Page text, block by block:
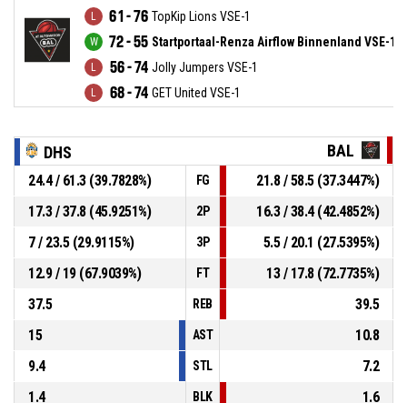
61 - 76 TopKip Lions VSE-1
72 - 55 Startportaal-Renza Airflow Binnenland VSE-1
56 - 74 Jolly Jumpers VSE-1
68 - 74 GET United VSE-1
DHS BAL
24.4 / 61.3 (39.7828%) FG
21.8 / 58.5 (37.3447%)
17.3 / 37.8 (45.9251%)
2P
16.3 / 38.4 (42.4852%)
7 / 23.5 (29.9115%)
3P
5.5 / 20.1 (27.5395%)
12.9 / 19 (67.9039%)
FT
13 / 17.8 (72.7735%)
37.5
REB
39.5
15
AST
10.8
9.4
STL
7.2
1.4
BLK
1.6